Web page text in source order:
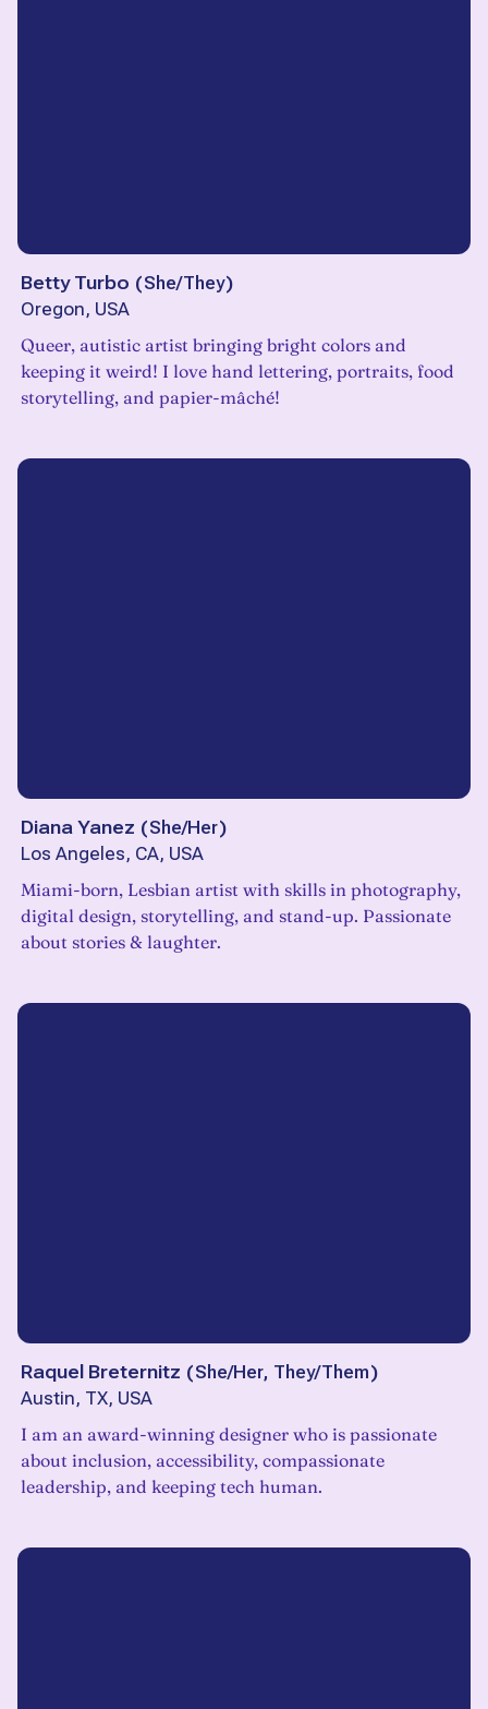
Betty Turbo (She/They)
Oregon, USA
Queer, autistic artist bringing bright colors and
keeping it weird! I love hand lettering, portraits, food
storytelling, and papier-mâché!
Diana Yanez (She/Her)
Los Angeles, CA, USA
Miami-born, Lesbian artist with skills in photography,
digital design, storytelling, and stand-up. Passionate
about stories & laughter.
Raquel Breternitz (She/Her, They/Them)
Austin, TX, USA
I am an award-winning designer who is passionate
about inclusion, accessibility, compassionate
leadership, and keeping tech human.